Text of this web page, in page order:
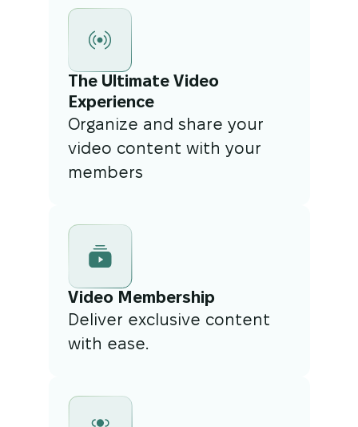
The Ultimate Video
Experience
Organize and share your
video content with your
members
Video Membership
Deliver exclusive content
with ease.